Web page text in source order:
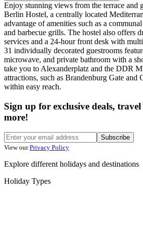
Enjoy stunning views from the terrace and
Berlin Hostel, a centrally located
advantage of amenities such as a
and barbecue grills. The hostel also offers
services and a 24-hour front desk with
31 individually decorated guestrooms
microwave, and private bathroom with a
take you to Alexanderplatz and the DDR
attractions, such as Brandenburg Gate and
within easy reach.
Sign up for exclusive deals,
more!
Subscribe
View our Privacy Policy
Explore different holidays and destinations
Holiday Types